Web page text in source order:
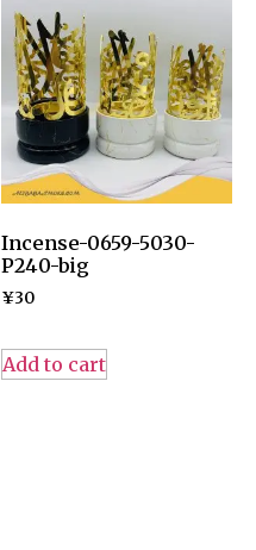
Incense-0659-5030-
P240-big
¥30
Add to cart